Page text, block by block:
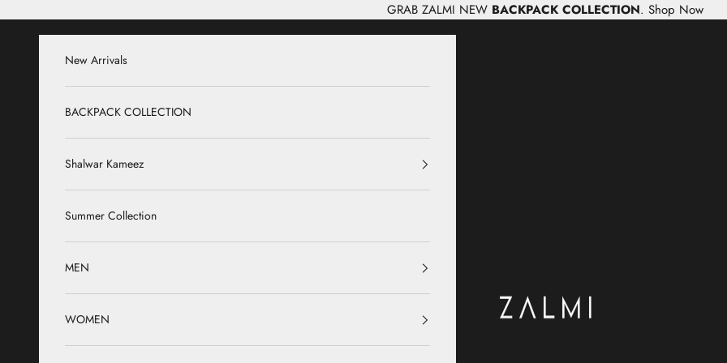
GRAB ZALMI NEW BACKPACK COLLECTION. Shop Now
Zalmi
New Arrivals
BACKPACK COLLECTION
Shalwar Kameez
Summer Collection
MEN
WOMEN